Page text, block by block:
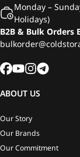
Monday –
Holidays)
B2B & Bulk Orders
ABOUT US
Our Story
Our Brands
Our Commitment